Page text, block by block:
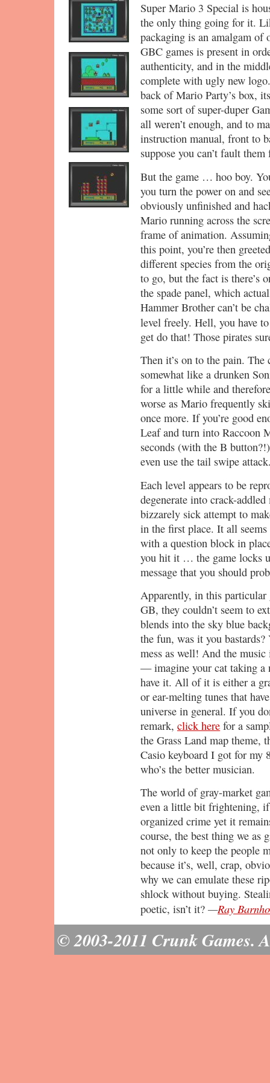
Super Mario 3 Special is
the only thing going for it.
packaging is an amalgam of
GBC games is present in
authenticity, and in the
complete with ugly new
back of Mario Party’s box,
some sort of super-duper
all weren’t enough, and to
instruction manual, front to
suppose you can’t fault
But the game … hoo boy.
you turn the power on and
obviously unfinished and
Mario running across the
frame of animation.
this point, you’re then
different species from the
to go, but the fact is there’s
the spade panel, which
Hammer Brother can’t be
level freely. Hell, you have
get do that! Those pirates
Then it’s on to the pain.
somewhat like a drunken
for a little while and
worse as Mario frequently
once more. If you’re good
Leaf and turn into Raccoon
seconds (with the B
even use the tail swipe
Each level appears to be
degenerate into crack-
bizzarely sick attempt to
in the first place. It all seems
with a question block in
you hit it … the game locks
message that you should
Apparently, in this particular
GB, they couldn’t seem to
blends into the sky blue
the fun, was it you
mess as well! And the music
— imagine your cat taking a
have it. All of it is either a
or ear-melting tunes that
universe in general. If you
remark, click here for a
the Grass Land map theme,
Casio keyboard I got for my
who’s the better musician.
The world of gray-market
even a little bit frightening,
organized crime yet it
course, the best thing we as
not only to keep the people
because it’s, well, crap,
why we can emulate these
shlock without buying.
poetic, isn’t it? —Ray
© 2003-2011 Crunk Games.